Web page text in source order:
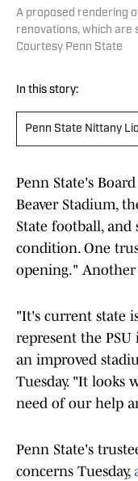
A proposed rendering
renovations, which are
Courtesy Penn State
In this story:
Penn State Nittany
Penn State's
Beaver Stadium,
State football, and
condition. One
opening." Another
"It's current state
represent the
an improved
Tuesday. "It looks
need of our help
Penn State's
concerns Tuesday,